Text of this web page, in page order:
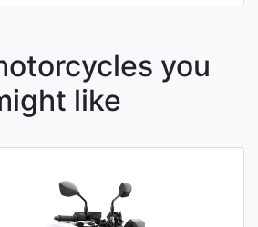
you
like